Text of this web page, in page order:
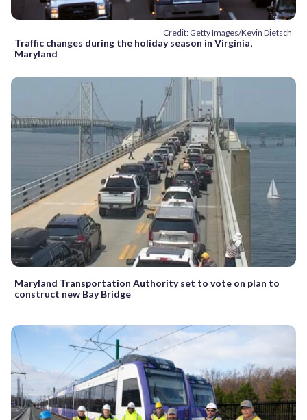
Credit: Getty Images/Kevin Dietsch
Traffic changes during the holiday season in Virginia,
Maryland
Maryland Transportation Authority set to vote on plan to
construct new Bay Bridge